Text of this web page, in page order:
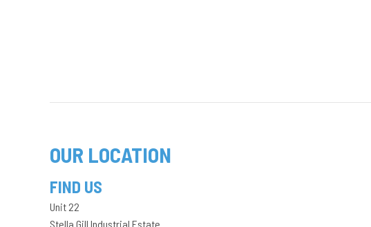
OUR LOCATION
FIND US
Unit 22
Stella Gill Industrial Estate